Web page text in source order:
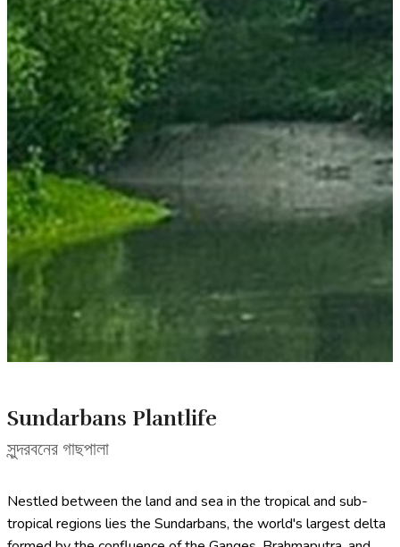
Sundarbans Plantlife
সুন্দরবনের গাছপালা
Nestled between the land and sea in the tropical and sub-
tropical regions lies the Sundarbans, the world's largest delta